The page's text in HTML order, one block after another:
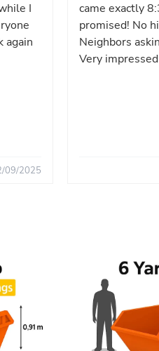
I
again
09/2025
came exactly
promised! No
Neighbors
Very impressed